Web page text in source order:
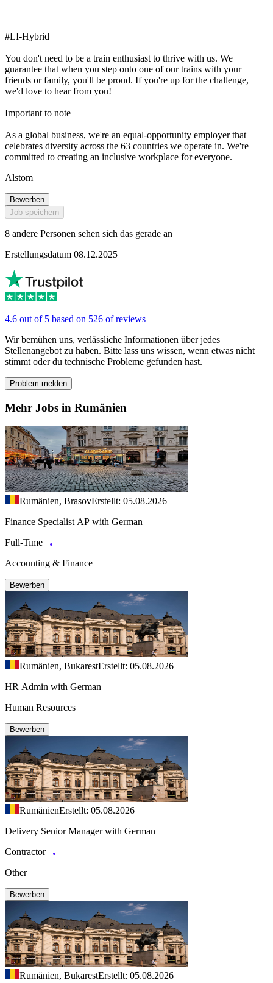
#LI-Hybrid
You don't need to be a train enthusiast to thrive with us. We
guarantee that when you step onto one of our trains with your
friends or family, you'll be proud. If you're up for the challenge,
we'd love to hear from you!
Important to note
As a global business, we're an equal-opportunity employer that
celebrates diversity across the 63 countries we operate in. We're
committed to creating an inclusive workplace for everyone.
Alstom
Bewerben
Job speichern
8 andere Personen sehen sich das gerade an
Erstellungsdatum 08.12.2025
4.6 out of 5 based on 526 of reviews
Wir bemühen uns, verlässliche Informationen über jedes
Stellenangebot zu haben. Bitte lass uns wissen, wenn etwas nicht
stimmt oder du technische Probleme gefunden hast.
Problem melden
Mehr Jobs in Rumänien
Rumänien, BrasovErstellt: 05.08.2026
Finance Specialist AP with German
Full-Time
Accounting & Finance
Bewerben
Rumänien, BukarestErstellt: 05.08.2026
HR Admin with German
Human Resources
Bewerben
RumänienErstellt: 05.08.2026
Delivery Senior Manager with German
Contractor
Other
Bewerben
Rumänien, BukarestErstellt: 05.08.2026